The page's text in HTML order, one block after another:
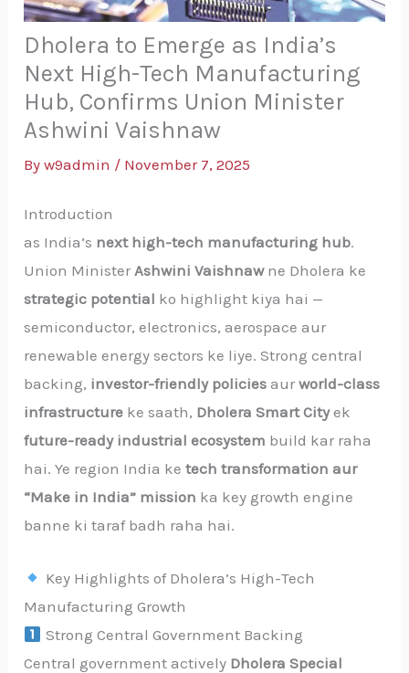
Dholera to Emerge as India’s
Next High-Tech Manufacturing
Hub, Confirms Union Minister
Ashwini Vaishnaw
Byw9admin / November 7, 2025
Introduction
as India’s next high-tech manufacturing hub.
Union Minister Ashwini Vaishnawne Dholera ke
strategic potential ko highlight kiya hai —
semiconductor, electronics, aerospace aur
renewable energy sectors ke liye. Strong central
backing, investor-friendly policies aurworld-class
infrastructure ke saath, Dholera Smart Cityek
future-ready industrial ecosystem build kar raha
hai. Ye region India ketech transformation aur
“Make in India” mission ka key growth engine
banne ki taraf badh raha hai.
Key Highlights of Dholera’s High-Tech
Manufacturing Growth
Strong Central Government Backing
Central government actively Dholera Special